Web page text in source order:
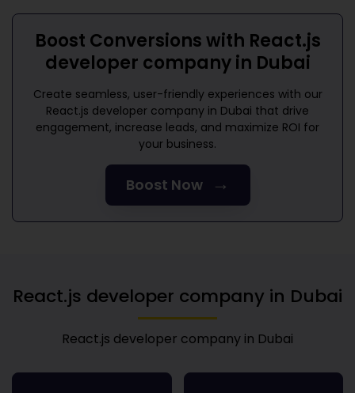
Boost Conversions with React.js
developer company in Dubai
Create seamless, user-friendly experiences with our
React.js developer company in Dubai that drive
engagement, increase leads, and maximize ROI for
your business.
Boost Now →
React.js developer company in Dubai
React.js developer company in Dubai